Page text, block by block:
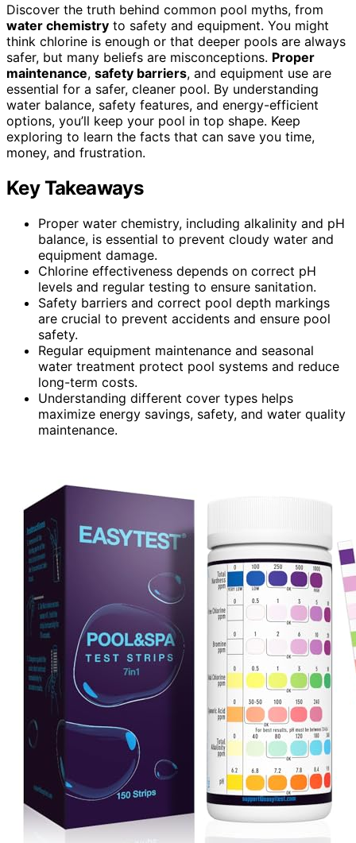
Discover the truth behind common pool myths, from
water chemistry to safety and equipment. You might
think chlorine is enough or that deeper pools are always
safer, but many beliefs are misconceptions. Proper
maintenance, safety barriers, and equipment use are
essential for a safer, cleaner pool. By understanding
water balance, safety features, and energy-efficient
options, you’ll keep your pool in top shape. Keep
exploring to learn the facts that can save you time,
money, and frustration.
Key Takeaways
Proper water chemistry, including alkalinity and pH
balance, is essential to prevent cloudy water and
equipment damage.
Chlorine effectiveness depends on correct pH
levels and regular testing to ensure sanitation.
Safety barriers and correct pool depth markings
are crucial to prevent accidents and ensure pool
safety.
Regular equipment maintenance and seasonal
water treatment protect pool systems and reduce
long-term costs.
Understanding different cover types helps
maximize energy savings, safety, and water quality
maintenance.